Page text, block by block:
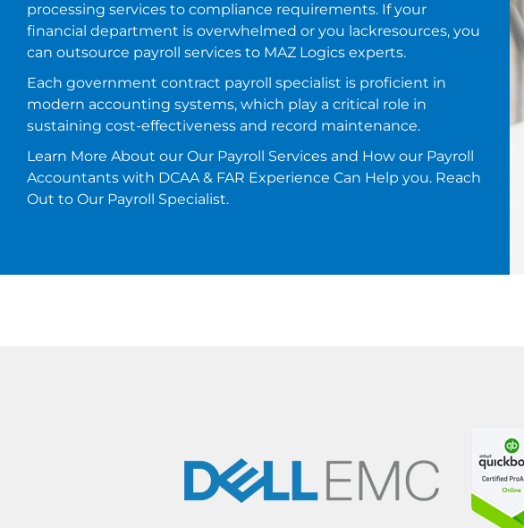
processing services to compliance requirements. If your
financial department is overwhelmed or you lackresources, you
can outsource payroll services to MAZ Logics experts.
Each government contract payroll specialist is proficient in
modern accounting systems, which play a critical role in
sustaining cost-effectiveness and record maintenance.
Learn More About our Our Payroll Services and How our Payroll
Accountants with DCAA & FAR Experience Can Help you. Reach
Out to Our Payroll Specialist.